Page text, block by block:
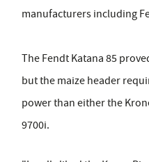
manufacturers including
The Fendt Katana 85
but the maize header
power than either the
9700i.